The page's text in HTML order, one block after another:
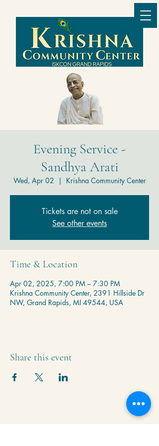
Evening Service -
Sandhya Arati
Wed, Apr 02
  |
Krishna Community Center
Tickets are not on sale
See other events
Time & Location
Apr 02, 2025, 7:00 PM – 7:30 PM
Krishna Community Center, 2391 Hillside Dr
NW, Grand Rapids, MI 49544, USA
Share this event